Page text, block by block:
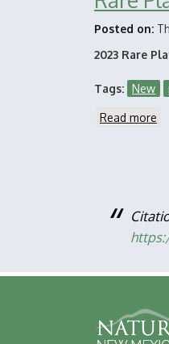
Posted on:
2023 Rare
Tags New
Read more